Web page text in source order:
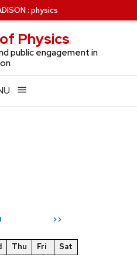
: physics
Physics
public engagement in
>>
Thu Fri
Sat